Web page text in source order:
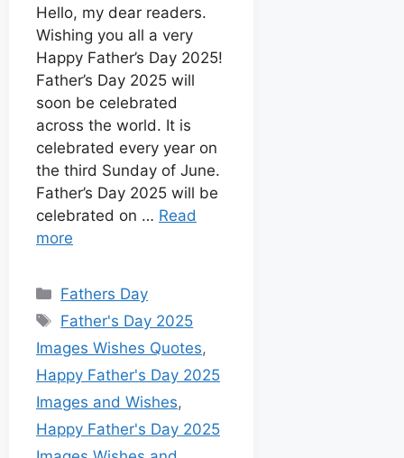
k
p
e
r
t
t
d
I
n
Hello, my dear readers.
Wishing you all a very
Happy Father’s Day 2025!
Father’s Day 2025 will
soon be celebrated
across the world. It is
celebrated every year on
the third Sunday of June.
Father’s Day 2025 will be
celebrated on … Read
more
Fathers Day
Father's Day 2025
Images Wishes Quotes,
Happy Father's Day 2025
Images and Wishes,
Happy Father's Day 2025